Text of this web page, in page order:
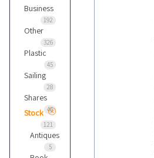
Business
192
Other
326
Plastic
45
Sailing
28
Shares
46
Stock
121
Antiques
5